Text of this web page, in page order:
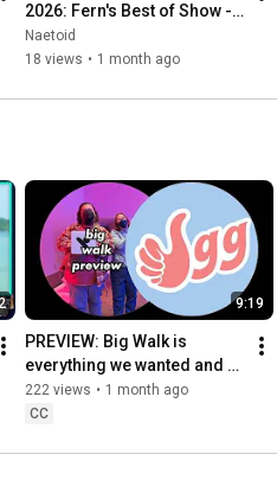
2026: Fern's Best of Show -
Patience Is A Virtue
Naetoid
18 views • 1 month ago
9:19
PREVIEW: Big Walk is
everything we wanted and
more
222 views • 1 month ago
CC